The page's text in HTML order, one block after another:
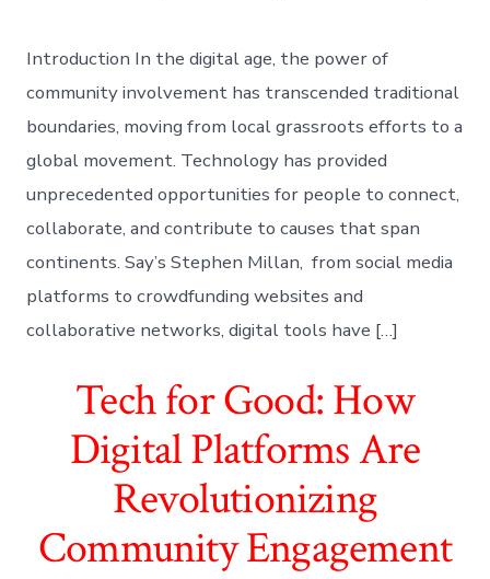
Introduction In the digital age, the power of
community involvement has transcended traditional
boundaries, moving from local grassroots efforts to a
global movement. Technology has provided
unprecedented opportunities for people to connect,
collaborate, and contribute to causes that span
continents. Say’s Stephen Millan, from social media
platforms to crowdfunding websites and
collaborative networks, digital tools have […]
Tech for Good: How
Digital Platforms Are
Revolutionizing
Community Engagement